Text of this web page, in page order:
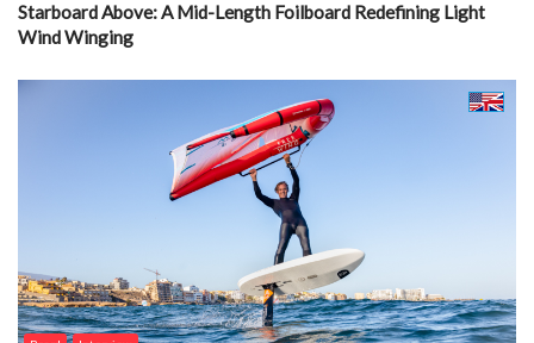
Starboard Above: A Mid-Length Foilboard Redefining Light
Wind Winging